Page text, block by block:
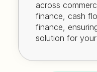
across
finance, cash
finance,
solution for